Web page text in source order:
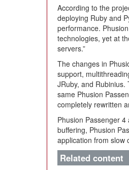
According to the
deploying Ruby and
performance.
technologies, yet at
servers.”
The changes in
support,
JRuby, and
same Phusion
completely rewritten
Phusion Passenger
buffering, Phusion
application from slow
Related content